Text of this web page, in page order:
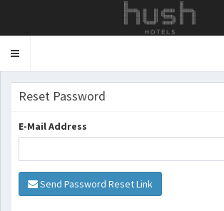
Toggle
Reset Password
E-Mail Address
Send Password Reset Link